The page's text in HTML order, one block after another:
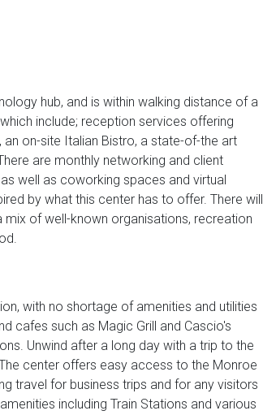
hub, and is within walking distance of a
include; reception services offering
on-site Italian Bistro, a state-of-the art
are monthly networking and client
well as coworking spaces and virtual
by what this center has to offer. There will
of well-known organisations, recreation
with no shortage of amenities and utilities
cafes such as Magic Grill and Cascio's
Unwind after a long day with a trip to the
center offers easy access to the Monroe
travel for business trips and for any visitors
including Train Stations and various